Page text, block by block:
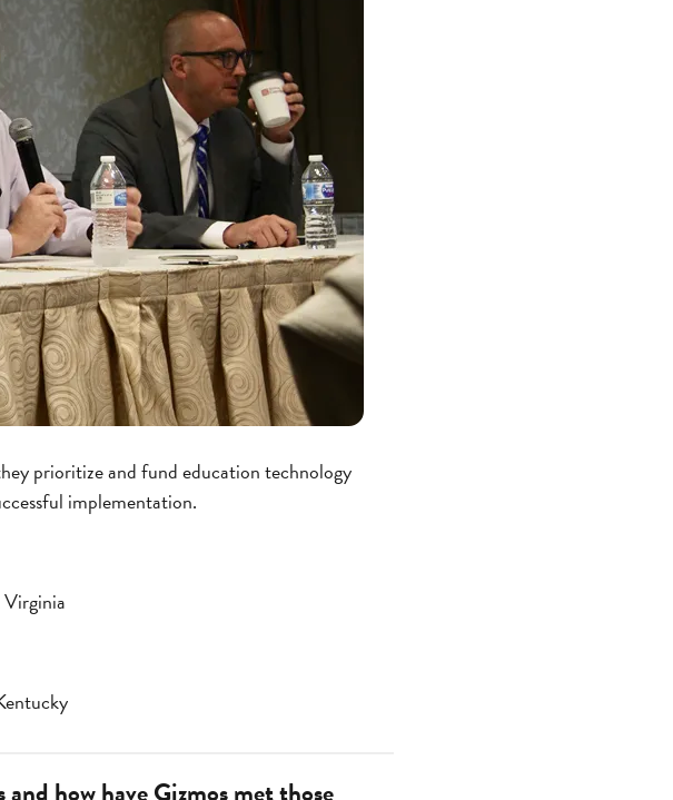
prioritize and fund education technology
implementation.